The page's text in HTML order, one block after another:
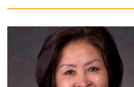
About Us